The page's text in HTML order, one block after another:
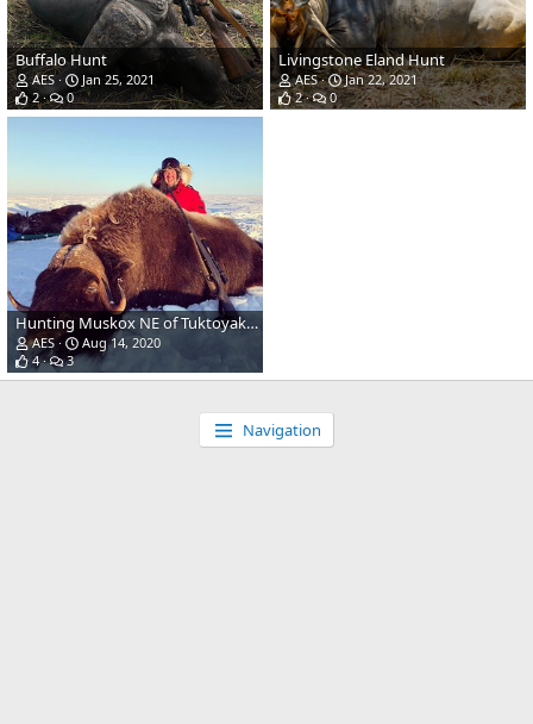
Buffalo Hunt
AES
Jan 25, 2021
2
0
Livingstone Eland Hunt
AES
Jan 22, 2021
2
0
Hunting Muskox NE of Tuktoyaktuk Canada
AES
Aug 14, 2020
4
3
Navigation